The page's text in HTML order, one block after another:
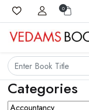
0
Categories